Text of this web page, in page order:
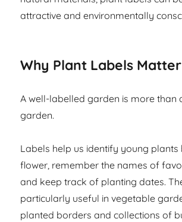
attractive and environmentally
Why Plant Labels Matter
A well-labelled garden is more than
garden.
Labels help us identify young plants
flower, remember the names of
and keep track of planting dates.
particularly useful in vegetable
planted borders and collections of